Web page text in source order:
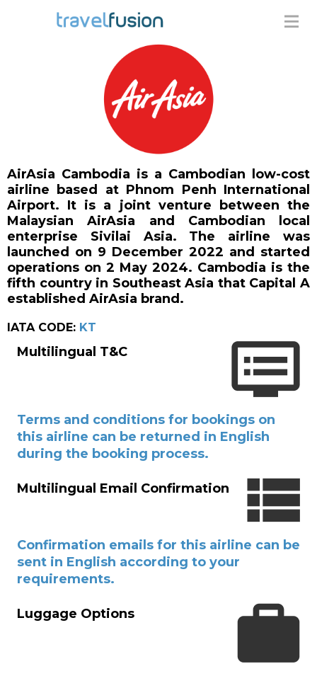
AirAsia Cambodia is a Cambodian low-cost
airline based at Phnom Penh International
Airport. It is a joint venture between the
Malaysian AirAsia and Cambodian local
enterprise Sivilai Asia. The airline was
launched on 9 December 2022 and started
operations on 2 May 2024. Cambodia is the
fifth country in Southeast Asia that Capital A
established AirAsia brand.
IATA CODE: KT
Multilingual T&C
Terms and conditions for bookings on
this airline can be returned in English
during the booking process.
Multilingual Email Confirmation
Confirmation emails for this airline can be
sent in English according to your
requirements.
Luggage Options